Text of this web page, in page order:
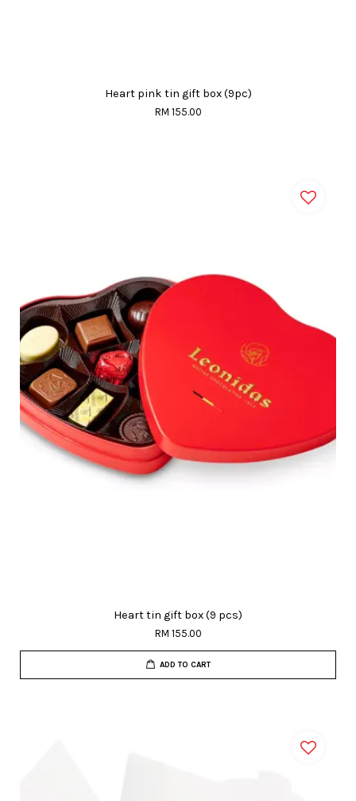
Heart pink tin gift box (9pc)
RM 155.00
Heart tin gift box (9 pcs)
RM 155.00
ADD TO CART